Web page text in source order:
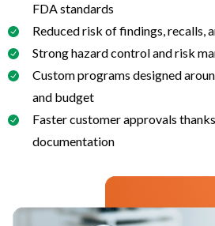
FDA standards
Reduced risk of findings, recalls,
Strong hazard control and risk
Custom programs designed
and budget
Faster customer approvals
documentation